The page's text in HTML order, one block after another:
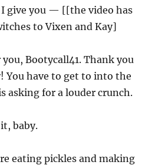
give you — [[the video has
to Vixen and Kay]
Bootycall41. Thank you
You have to get to into the
asking for a louder crunch.
baby.
eating pickles and making